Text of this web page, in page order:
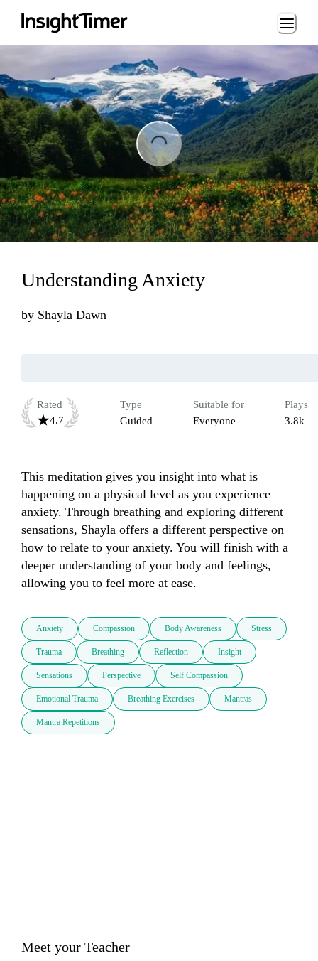
Loading...
Understanding Anxiety
by Shayla Dawn
Rated
4.7
Type
Guided
Suitable for
Everyone
Plays
3.8k
This meditation gives you insight into what is
happening on a physical level as you experience
anxiety. Through breathing and exploring different
sensations, Shayla offers a different perspective on
how to relate to your anxiety. You will finish with a
deeper understanding of your body and feelings,
allowing you to feel more at ease.
Anxiety Compassion Body Awareness Stress
Trauma Breathing Reflection Insight
Sensations Perspective Self Compassion
Emotional Trauma Breathing Exercises Mantras
Mantra Repetitions
Meet your Teacher